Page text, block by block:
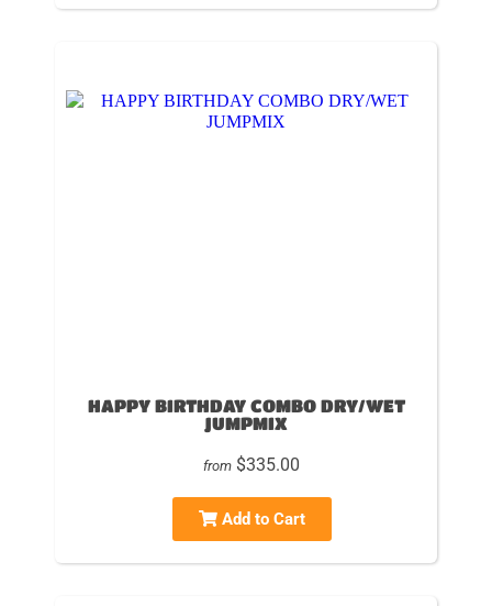
HAPPY BIRTHDAY COMBO DRY/WET
JUMPMIX
from $335.00
Add to Cart